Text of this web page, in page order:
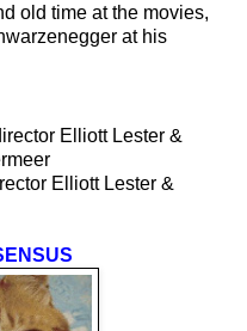
old time at the movies,
at his
Elliott Lester &
Elliott Lester &